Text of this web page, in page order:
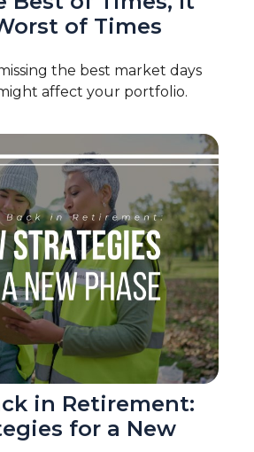
of Times
the best market days
affect your portfolio.
in Retirement:
for a New